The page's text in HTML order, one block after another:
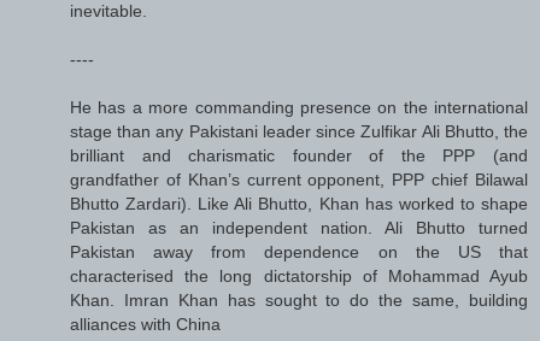
inevitable.
----
He has a more commanding presence on the international
stage than any Pakistani leader since Zulfikar Ali Bhutto, the
brilliant and charismatic founder of the PPP (and
grandfather of Khan’s current opponent, PPP chief Bilawal
Bhutto Zardari). Like Ali Bhutto, Khan has worked to shape
Pakistan as an independent nation. Ali Bhutto turned
Pakistan away from dependence on the US that
characterised the long dictatorship of Mohammad Ayub
Khan. Imran Khan has sought to do the same, building
alliances with China